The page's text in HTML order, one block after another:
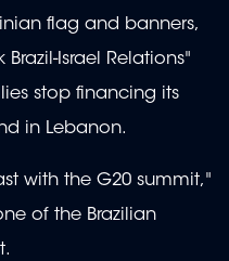
flag and banners,
Israel Relations"
stop financing its
in Lebanon.
with the G20 summit,"
of the Brazilian